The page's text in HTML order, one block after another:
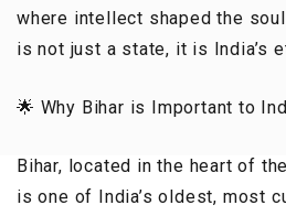
where intellect shaped the
is not just a state, it is India’s
🌟 Why Bihar is Important to
Bihar, located in the heart of
is one of India’s oldest, most